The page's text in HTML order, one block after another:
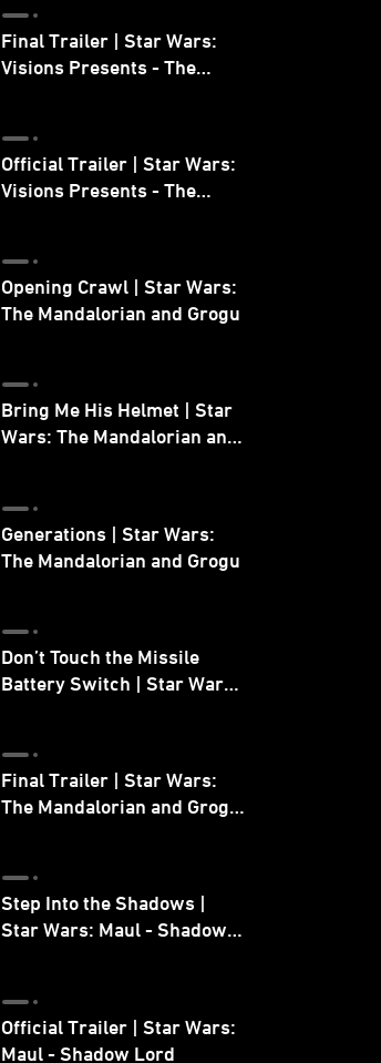
Final Trailer | Star Wars:
Visions Presents - The
Official Trailer | Star Wars:
Visions Presents - The
Opening Crawl | Star Wars:
The Mandalorian and Grogu
Bring Me His Helmet | Star
Wars: The Mandalorian and
Generations | Star Wars:
The Mandalorian and Grogu
Don’t Touch the Missile
Battery Switch | Star Wars:
Final Trailer | Star Wars:
The Mandalorian and Grogu
Step Into the Shadows |
Star Wars: Maul - Shadow
Official Trailer | Star Wars:
Maul - Shadow Lord